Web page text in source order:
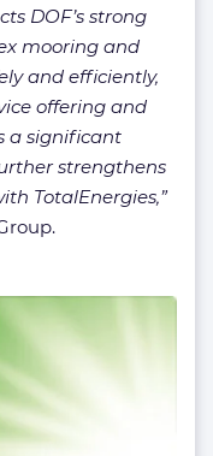
DOF’s strong
mooring and
and efficiently,
offering and
a significant
strengthens
TotalEnergies,”